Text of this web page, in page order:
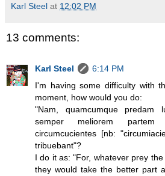
Karl Steel at 12:02 PM
13 comments:
Karl Steel
6:14 PM
I'm having some difficulty with
moment, how would you do:
"Nam, quamcumque predam
semper meliorem
circumcucientes [nb:
tribuebant"?
I do it as: "For, whatever prey
they would take the better part